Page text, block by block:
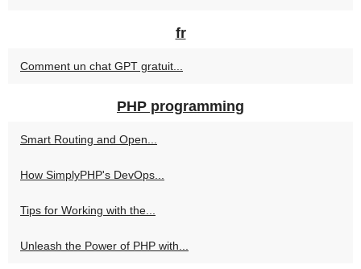
fr
Comment un chat GPT gratuit...
PHP programming
Smart Routing and Open...
How SimplyPHP's DevOps...
Tips for Working with the...
Unleash the Power of PHP with...